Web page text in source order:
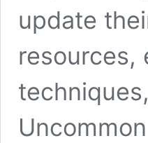
update
resources,